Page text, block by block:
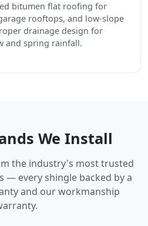
bitumen flat roofing for
rooftops, and low-slope
drainage design for
and spring rainfall.
We Install
the industry's most trusted
every shingle backed by a
and our workmanship